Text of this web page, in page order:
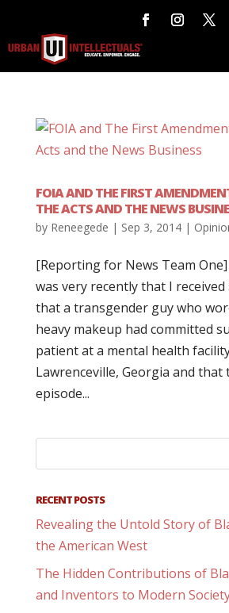
FOIA AND THE FIRST
THE ACTS AND THE NEWS
by Reneegede | Sep 3, 2014|
[Reporting for News Team
was very recently that I received
that a transgender guy who
heavy makeup had committed
patient at a mental health
Lawrenceville, Georgia and that
episode...
RECENT POSTS
Revealing the Untold Story of
the American West
The Hidden Contributions of
and Inventors to Modern